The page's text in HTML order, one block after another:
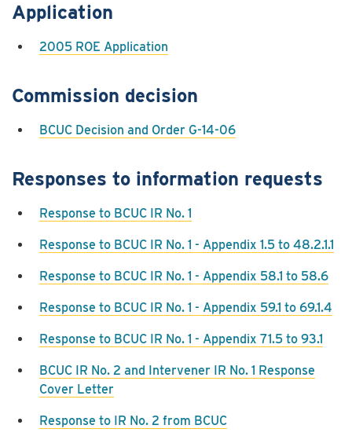
Application
2005 ROE Application
Commission decision
BCUC Decision and Order G-14-06
Responses to information requests
Response to BCUC IR No. 1
Response to BCUC IR No. 1 - Appendix 1.5 to 48.2.1.1
Response to BCUC IR No. 1 - Appendix 58.1 to 58.6
Response to BCUC IR No. 1 - Appendix 59.1 to 69.1.4
Response to BCUC IR No. 1 - Appendix 71.5 to 93.1
BCUC IR No. 2 and Intervener IR No. 1 Response
Cover Letter
Response to IR No. 2 from BCUC